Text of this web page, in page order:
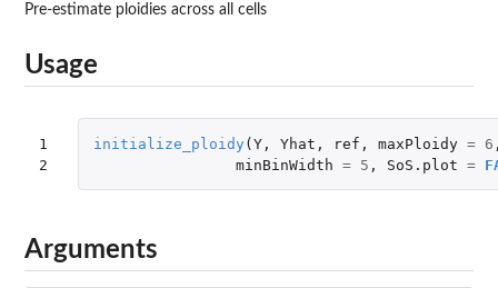
Pre-estimate ploidies across all cells
Usage
1
2
initialize_ploidy (Y, Yhat , ref , maxPloidy = 6
minBinWidth = 5 , SoS.plot =
Arguments